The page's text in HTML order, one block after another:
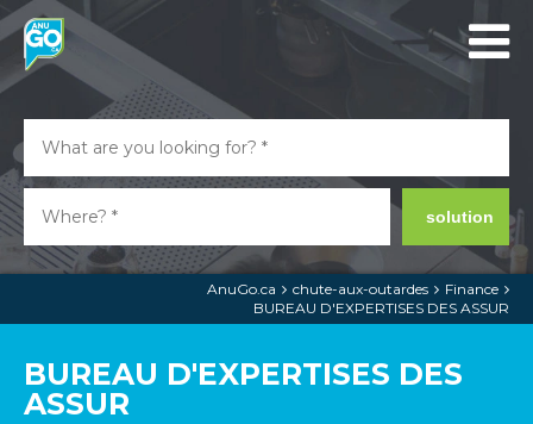
solution
AnuGo.ca chute-aux-outardes
Finance
BUREAU D'EXPERTISES DES ASSUR
BUREAU D'EXPERTISES DES
ASSUR